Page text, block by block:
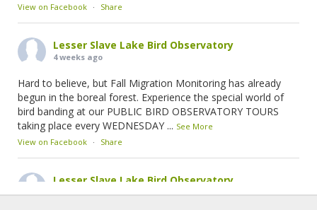
View on Facebook · Share
Lesser Slave Lake Bird Observatory
4 weeks ago
Hard to believe, but Fall Migration Monitoring has already
begun in the boreal forest. Experience the special world of
bird banding at our PUBLIC BIRD OBSERVATORY TOURS
taking place every WEDNESDAY ... See More
View on Facebook · Share
Lesser Slave Lake Bird Observatory